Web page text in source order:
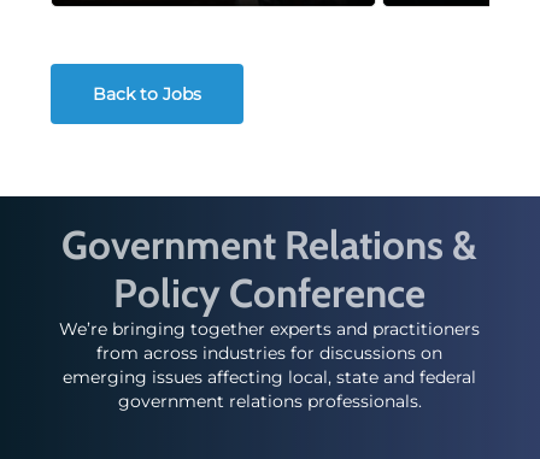
Back to Jobs
Government Relations &
Policy Conference
We’re bringing together experts and practitioners
from across industries for discussions on
emerging issues affecting local, state and federal
government relations professionals.